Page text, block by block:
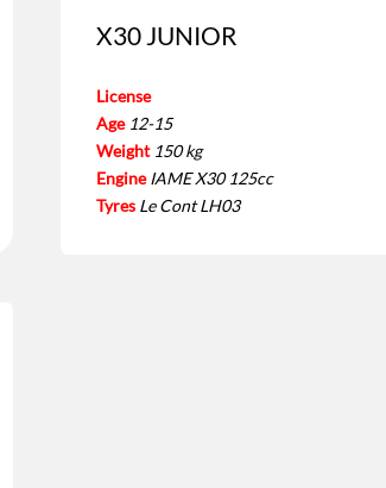
X30 JUNIOR
License
Age 12-15
Weight 150 kg
Engine IAME X30 125cc
Tyres Le Cont LH03